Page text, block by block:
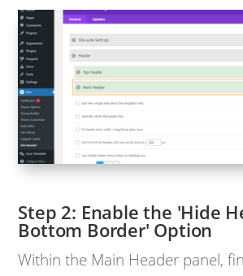
Enable the 'Hide
Bottom Border' Option
Within the Main Header panel,